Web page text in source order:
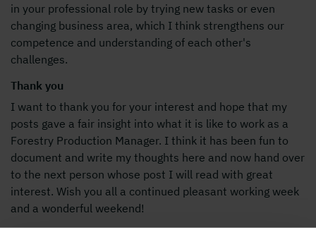
in your professional role by trying new tasks or even
changing business area, which I think strengthens our
competence and understanding of each other's
challenges.
Thank you
I want to thank you for your interest and hope that my
posts gave a fair insight into what it is like to work as a
Forestry Production Manager. I think it has been fun to
document and write my thoughts here and now hand over
to the next person whose post I will read with great
interest. Wish you all a continued pleasant working week
and a wonderful weekend!